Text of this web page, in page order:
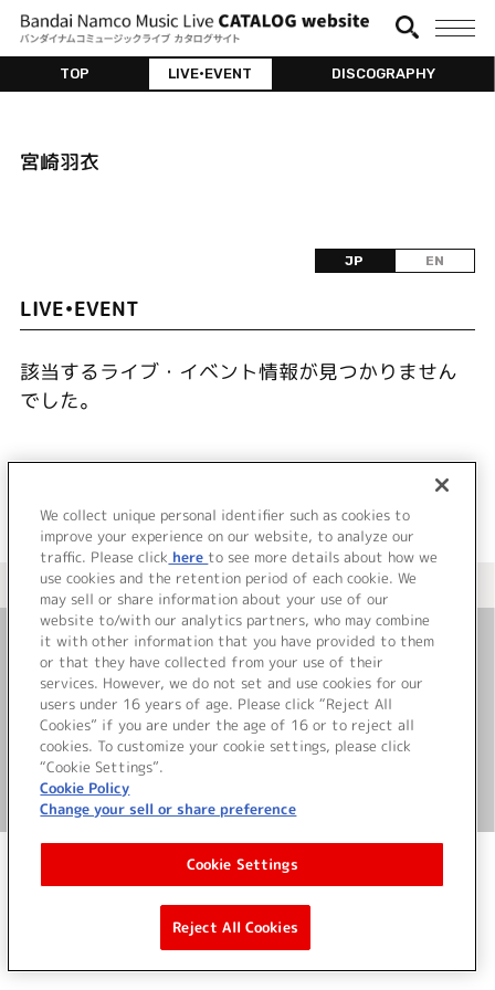
TOP LIVE•EVENT DISCOGRAPHY
宮崎羽衣
JP EN
LIVE•EVENT
該当するライブ・イベント情報が見つかりません
でした。
＜ カタログサイト トップページへ
お問い合わせ
サイト利用について
We collect unique personal identifier such as cookies to
improve your experience on our website, to analyze our
traffic. Please click here to see more details about how we
use cookies and the retention period of each cookie. We
may sell or share information about your use of our
website to/with our analytics partners, who may combine
it with other information that you have provided to them
or that they have collected from your use of their
services. However, we do not set and use cookies for our
users under 16 years of age. Please click “Reject All
Cookies” if you are under the age of 16 or to reject all
cookies. To customize your cookie settings, please click
“Cookie Settings”.
Cookie Policy
Change your sell or share preference
Cookie Settings
Reject All Cookies